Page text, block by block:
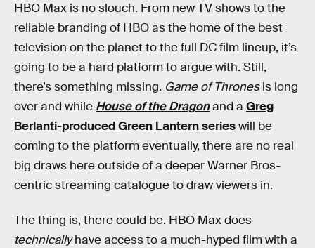
HBO Max is no slouch. From new TV shows to the
reliable branding of HBO as the home of the best
television on the planet to the full DC film lineup, it’s
going to be a hard platform to argue with. Still,
there’s something missing. Game of Thronesis long
over and while House of the Dragonand a Greg
Berlanti-produced Green Lantern serieswill be
coming to the platform eventually, there are no real
big draws here outside of a deeper Warner Bros-
centric streaming catalogue to draw viewers in.
The thing is, there could be. HBO Max does
technicallyhave access to a much-hyped film with a